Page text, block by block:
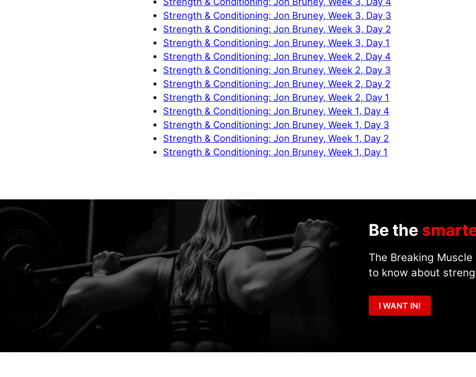
Strength & Conditioning: Jon Bruney, Week 3, Day 3
Strength & Conditioning: Jon Bruney, Week 3, Day 2
Strength & Conditioning: Jon Bruney, Week 3, Day 1
Strength & Conditioning: Jon Bruney, Week 2, Day 4
Strength & Conditioning: Jon Bruney, Week 2, Day 3
Strength & Conditioning: Jon Bruney, Week 2, Day 2
Strength & Conditioning: Jon Bruney, Week 2, Day 1
Strength & Conditioning: Jon Bruney, Week 1, Day 4
Strength & Conditioning: Jon Bruney, Week 1, Day 3
Strength & Conditioning: Jon Bruney, Week 1, Day 2
Strength & Conditioning: Jon Bruney, Week 1, Day 1
Be the
The Breaking
to know about
I WANT IN!